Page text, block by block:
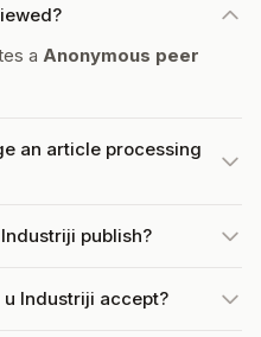
a Anonymous peer
an article processing
publish?
Industriji accept?